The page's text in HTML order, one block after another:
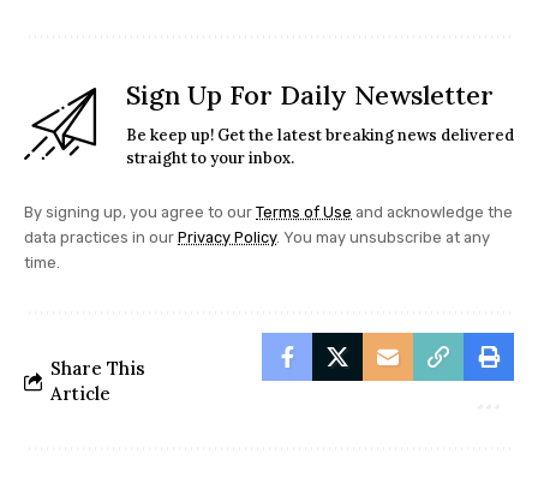
Sign Up For Daily Newsletter
Be keep up! Get the latest breaking news delivered
straight to your inbox.
By signing up, you agree to our Terms of Use and acknowledge the
data practices in our Privacy Policy. You may unsubscribe at any
time.
Share This
Article